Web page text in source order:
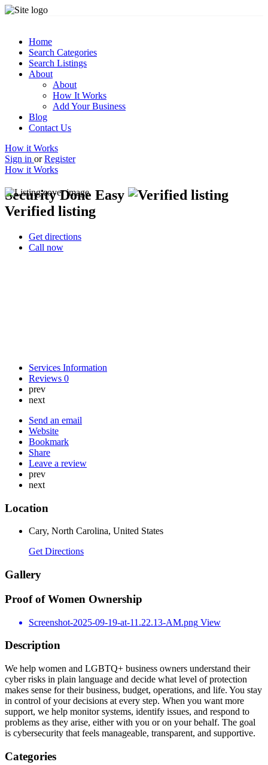
Home
Search Categories
Search Listings
About
About
How It Works
Add Your Business
Blog
Contact Us
How it Works
Sign in or Register
How it Works
Security Done Easy
Verified listing
Get directions
Call now
Services Information
Reviews 0
prev
next
Send an email
Website
Bookmark
Share
Leave a review
prev
next
Location
Cary, North Carolina, United States
Get Directions
Gallery
Proof of Women Ownership
Screenshot-2025-09-19-at-11.22.13-AM.png View
Description
We help women and LGBTQ+ business owners understand their
cyber risks in plain language and decide what level of protection
makes sense for their business, budget, operations, and life. You stay
in control of your decisions at every step. When you want more
support, we help monitor systems, identify issues, and respond to
problems as they arise, either with you or on your behalf. The goal
is cybersecurity that feels manageable, transparent, and supportive.
Categories